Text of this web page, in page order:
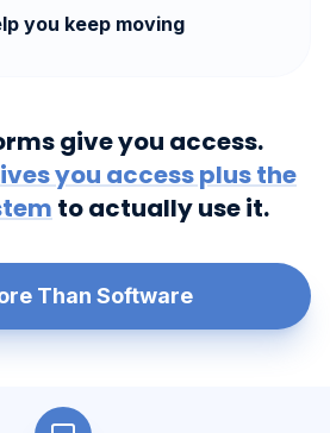
you keep moving
give you access.
you access plus the
to actually use it.
Than Software